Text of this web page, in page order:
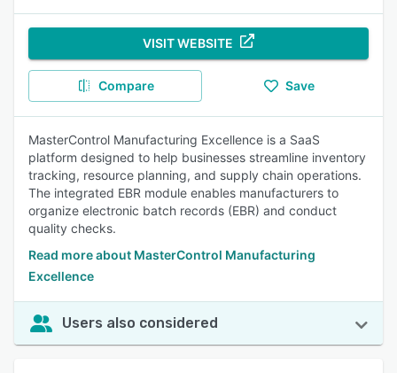
VISIT WEBSITE
Compare Save
MasterControl Manufacturing Excellence is a SaaS
platform designed to help businesses streamline inventory
tracking, resource planning, and supply chain operations.
The integrated EBR module enables manufacturers to
organize electronic batch records (EBR) and conduct
quality checks.
Read more about MasterControl Manufacturing
Excellence
Users also considered